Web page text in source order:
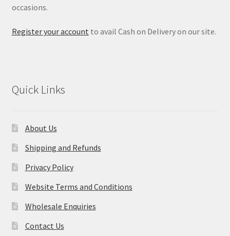
occasions.
Register your account to avail Cash on Delivery on our site.
Quick Links
About Us
Shipping and Refunds
Privacy Policy
Website Terms and Conditions
Wholesale Enquiries
Contact Us